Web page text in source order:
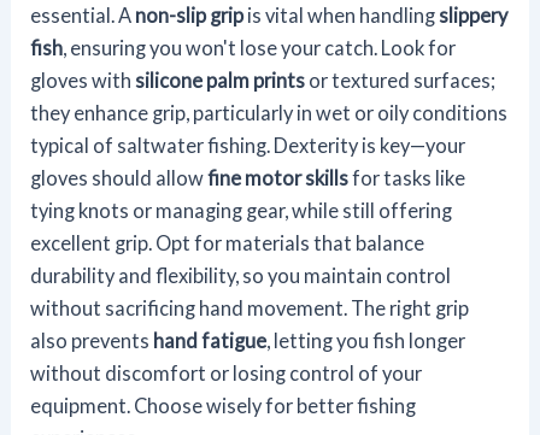
essential. A non-slip gripis vital when handlingslippery
fish, ensuring you won't lose your catch. Look for
gloves withsilicone palm prints or textured surfaces;
they enhance grip, particularly in wet or oily conditions
typical of saltwater fishing. Dexterity is key—your
gloves should allowfine motor skillsfor tasks like
tying knots or managing gear, while still offering
excellent grip. Opt for materials that balance
durability and flexibility, so you maintain control
without sacrificing hand movement. The right grip
also prevents hand fatigue, letting you fish longer
without discomfort or losing control of your
equipment. Choose wisely for better fishing